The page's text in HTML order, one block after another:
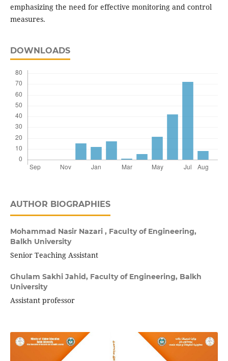
emphasizing the need for effective monitoring and control
measures.
DOWNLOADS
AUTHOR BIOGRAPHIES
Mohammad Nasir Nazari , Faculty of Engineering,
Balkh University
Senior Teaching Assistant
Ghulam Sakhi Jahid, Faculty of Engineering, Balkh
University
Assistant professor